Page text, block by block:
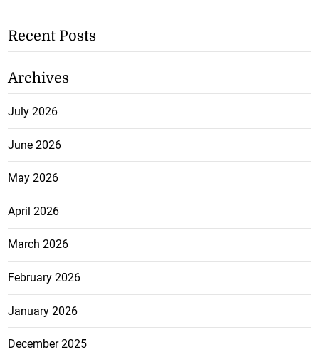
Recent Posts
Archives
July 2026
June 2026
May 2026
April 2026
March 2026
February 2026
January 2026
December 2025